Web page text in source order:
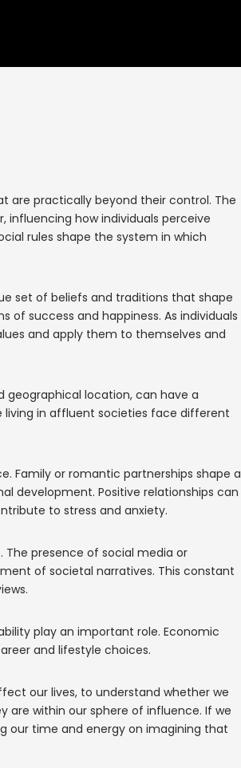
are practically beyond their control. The
how individuals perceive
rules shape the system in which
set of beliefs and traditions that shape
of success and happiness. As individuals
and apply them to themselves and
geographical location, can have a
living in affluent societies face different
Family or romantic partnerships shape a
development. Positive relationships can
to stress and anxiety.
presence of social media or
of societal narratives. This constant
play an important role. Economic
and lifestyle choices.
our lives, to understand whether we
within our sphere of influence. If we
our time and energy on imagining that